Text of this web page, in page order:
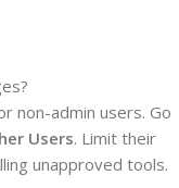
non-admin users. Go
Users. Limit their
unapproved tools.